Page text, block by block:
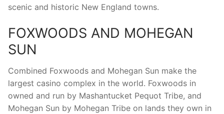
scenic and historic New England towns.
FOXWOODS AND MOHEGAN
SUN
Combined Foxwoods and Mohegan Sun make the
largest casino complex in the world. Foxwoods in
owned and run by Mashantucket Pequot Tribe, and
Mohegan Sun by Mohegan Tribe on lands they own in